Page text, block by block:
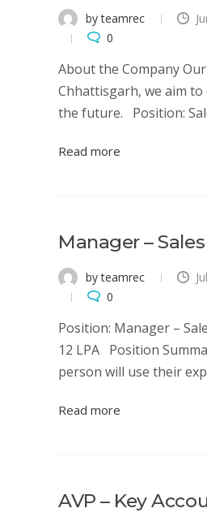
by teamrec
0
About the Company
Chhattisgarh, we aim
the future. Position:
Read more
Manager –
by teamrec
0
Position: Manager –
12 LPA Position
person will use their
Read more
AVP – Key